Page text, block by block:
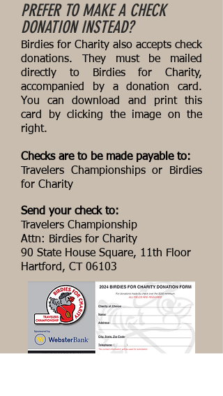
PREFER TO MAKE A CHECK
DONATION INSTEAD?
Birdies for Charity also accepts check
donations. They must be mailed
directly to Birdies for Charity,
accompanied by a donation card.
You can download and print this
card by clicking the image on the
right.
Checks are to be made payable to:
Travelers Championships or Birdies
for Charity
Send your check to:
Travelers Championship
Attn: Birdies for Charity
90 State House Square, 11th Floor
Hartford, CT 06103